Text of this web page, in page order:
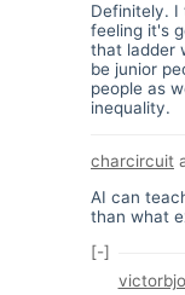
Definitely. I
feeling it's
that ladder
be junior
people as
inequality.
charcircuit
AI can
than what
[-]